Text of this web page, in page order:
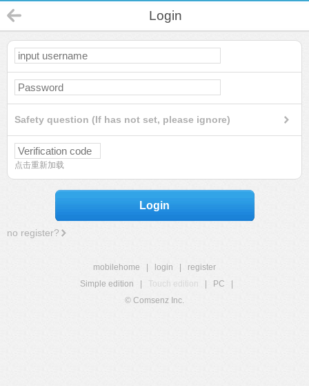
Login
Safety question (If has not set, please ignore)
点击重新加载
Login
no register?
mobilehome login
register
Simple edition
Touch edition PC
© Comsenz Inc.